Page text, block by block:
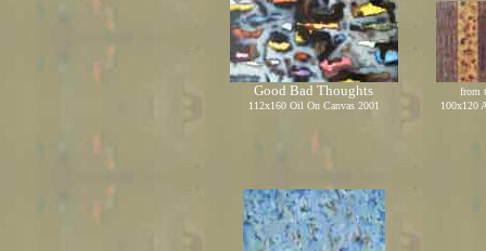
Good Bad Thoughts
112x160 Oil On Canvas 2001
from
100x120